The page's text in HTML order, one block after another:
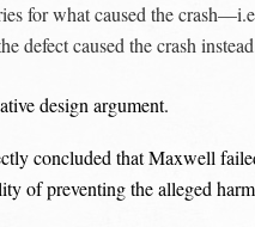
for what caused the
defect caused the crash
design argument.
concluded that Maxwell
of preventing the alleged